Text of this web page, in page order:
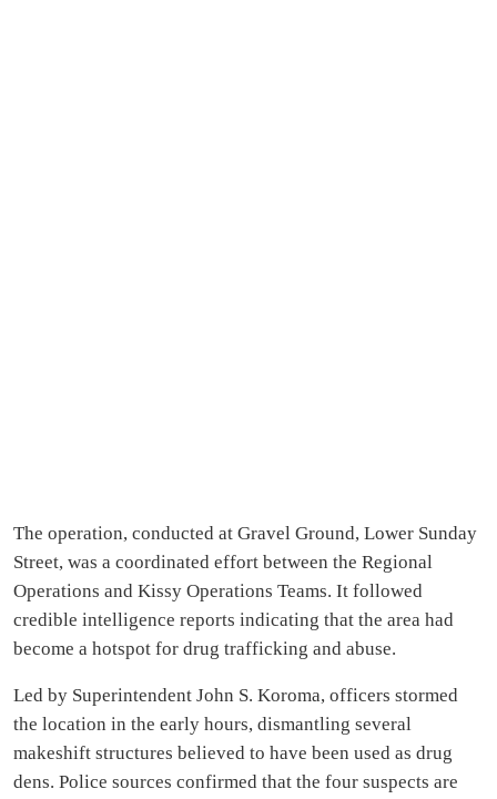
The operation, conducted at Gravel Ground, Lower Sunday
Street, was a coordinated effort between the Regional
Operations and Kissy Operations Teams. It followed
credible intelligence reports indicating that the area had
become a hotspot for drug trafficking and abuse.
Led by Superintendent John S. Koroma, officers stormed
the location in the early hours, dismantling several
makeshift structures believed to have been used as drug
dens. Police sources confirmed that the four suspects are